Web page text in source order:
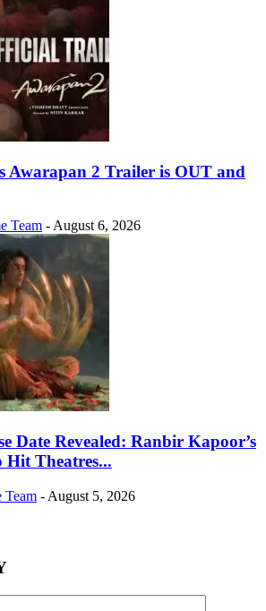
Awarapan 2 Trailer is OUT and
Team - August 6, 2026
Date Revealed: Ranbir Kapoor’s
Hit Theatres...
Team - August 5, 2026